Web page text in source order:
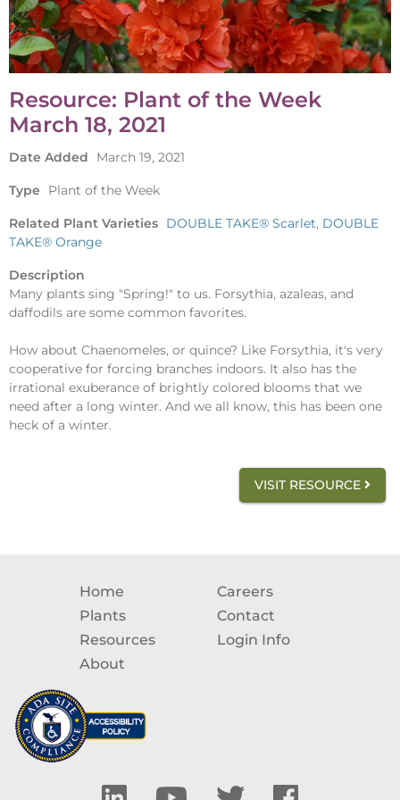
Resource: Plant of the Week
March 18, 2021
Date Added March 19, 2021
Type Plant of the Week
Related Plant Varieties DOUBLE TAKE® Scarlet, DOUBLE
TAKE® Orange
Description
Many plants sing "Spring!" to us. Forsythia, azaleas, and
daffodils are some common favorites.
How about Chaenomeles, or quince? Like Forsythia, it's very
cooperative for forcing branches indoors. It also has the
irrational exuberance of brightly colored blooms that we
need after a long winter. And we all know, this has been one
heck of a winter.
VISIT RESOURCE
Home
Plants
Resources
About
Careers
Contact
Login Info